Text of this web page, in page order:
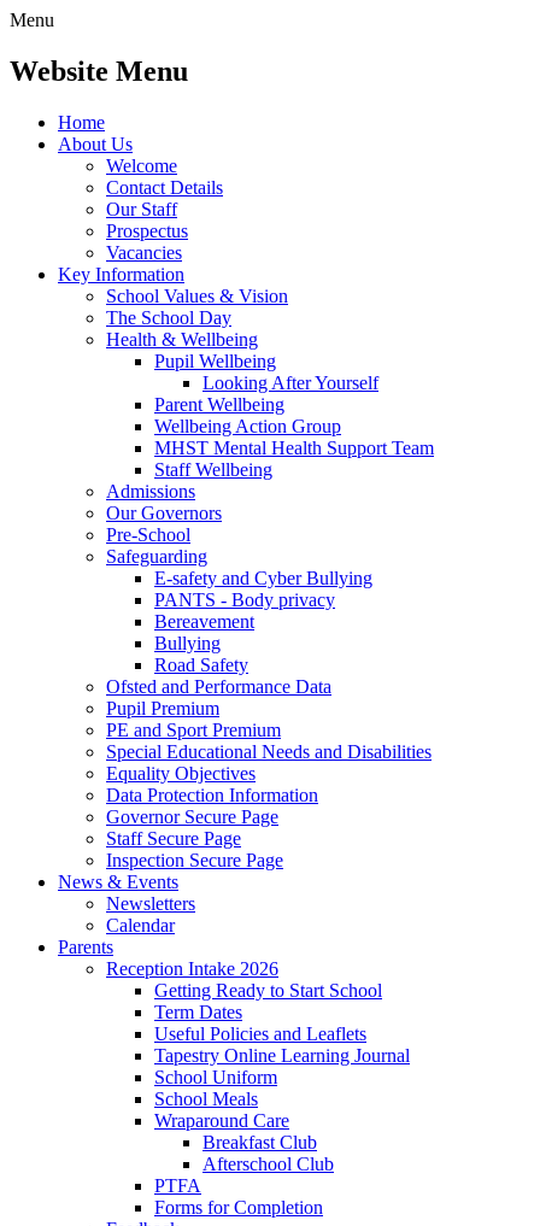
Menu
Website Menu
Home
About Us
Welcome
Contact Details
Our Staff
Prospectus
Vacancies
Key Information
School Values & Vision
The School Day
Health & Wellbeing
Pupil Wellbeing
Looking After Yourself
Parent Wellbeing
Wellbeing Action Group
MHST Mental Health Support Team
Staff Wellbeing
Admissions
Our Governors
Pre-School
Safeguarding
E-safety and Cyber Bullying
PANTS - Body privacy
Bereavement
Bullying
Road Safety
Ofsted and Performance Data
Pupil Premium
PE and Sport Premium
Special Educational Needs and Disabilities
Equality Objectives
Data Protection Information
Governor Secure Page
Staff Secure Page
Inspection Secure Page
News & Events
Newsletters
Calendar
Parents
Reception Intake 2026
Getting Ready to Start School
Term Dates
Useful Policies and Leaflets
Tapestry Online Learning Journal
School Uniform
School Meals
Wraparound Care
Breakfast Club
Afterschool Club
PTFA
Forms for Completion